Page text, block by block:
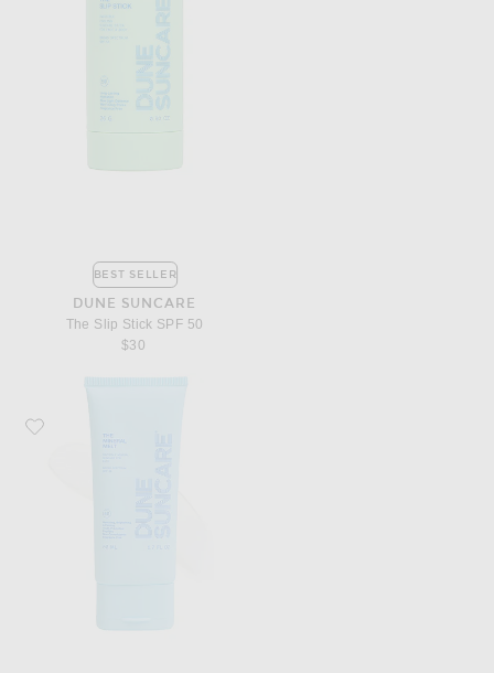
BEST SELLER
DUNE SUNCARE
The Slip Stick SPF 50
$30
Favorite DUNE Suncare The Mineral Melt SPF 40